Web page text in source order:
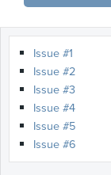
Issue #1
Issue #2
Issue #3
Issue #4
Issue #5
Issue #6